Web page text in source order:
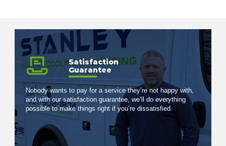
Satisfaction
Guarantee
Nobody wants to pay for a service they’re not happy with,
and with our satisfaction guarantee, we’ll do everything
possible to make things right if you’re dissatisfied.